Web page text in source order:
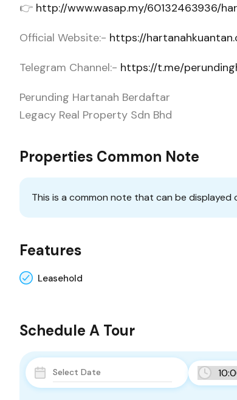
👉 http://www.wasap.my/60132463936/
Official Website:- https://
Telegram Channel:- https://t.me/
Perunding Hartanah Berdaftar
Legacy Real Property Sdn Bhd
Properties Common Note
This is a common note that can be
Features
Leasehold
Schedule A Tour